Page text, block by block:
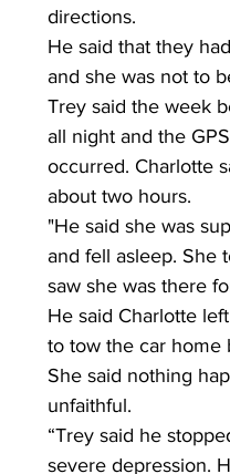
directions.
He said that they
and she was not to
Trey said the week
all night and the
occurred. Charlotte
about two hours.
"He said she was
and fell asleep. She
saw she was there
He said Charlotte
to tow the car
She said nothing
unfaithful.
“Trey said he
severe depression.